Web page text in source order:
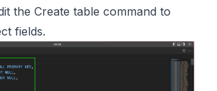
the Create table command to
fields.